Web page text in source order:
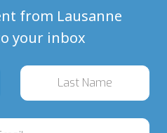
from Lausanne
your inbox